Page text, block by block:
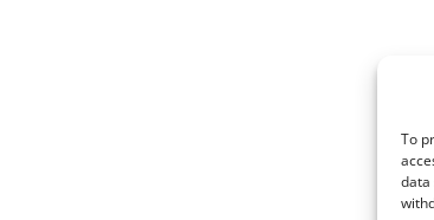
To
data